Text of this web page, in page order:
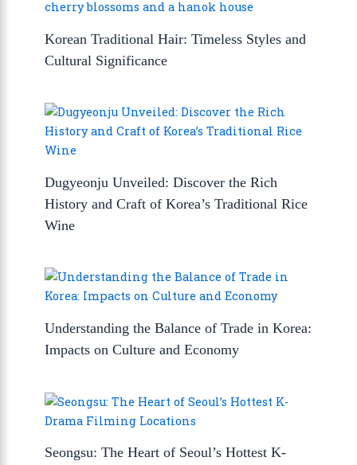
Korean Traditional Hair: Timeless Styles and
Cultural Significance
Dugyeonju Unveiled: Discover the Rich
History and Craft of Korea’s Traditional Rice
Wine
Understanding the Balance of Trade in Korea:
Impacts on Culture and Economy
Seongsu: The Heart of Seoul’s Hottest K-